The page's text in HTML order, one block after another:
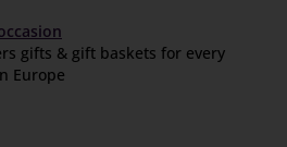
gifts & gift baskets for every
Europe